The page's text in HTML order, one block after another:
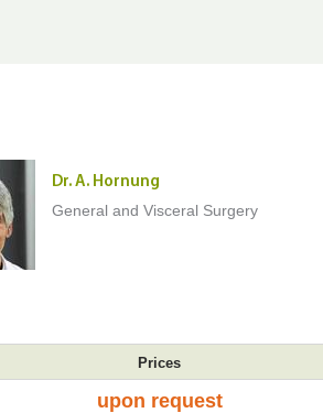
Dr. A. Hornung
General and Visceral Surgery
Prices
upon request